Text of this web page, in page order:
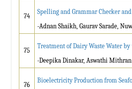
74
Spelling and Grammar Checker
-Adnan Shaikh, Gaurav Sarade,
75
Treatment of Dairy Waste Water
-Deepika Dinakar, Aswathi Mithran
76
Bioelectricity Production from